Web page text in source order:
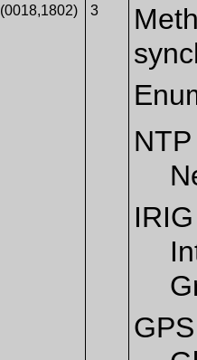
(0018,1802) 3
NTP
IRIG
GPS